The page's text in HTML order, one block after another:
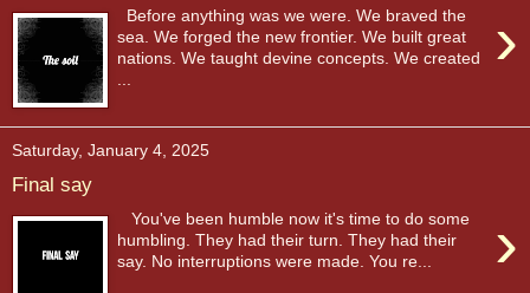
›
Before anything was we were. We braved the
sea. We forged the new frontier. We built great
nations. We taught devine concepts. We created
Saturday, January 4, 2025
Final say
›
You've been humble now it's time to do some
humbling. They had their turn. They had their
say. No interruptions were made. You re...